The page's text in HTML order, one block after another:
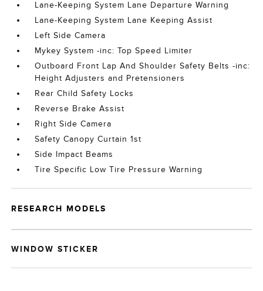
Lane-Keeping System Lane Departure Warning
Lane-Keeping System Lane Keeping Assist
Left Side Camera
Mykey System -inc: Top Speed Limiter
Outboard Front Lap And Shoulder Safety Belts -inc:
Height Adjusters and Pretensioners
Rear Child Safety Locks
Reverse Brake Assist
Right Side Camera
Safety Canopy Curtain 1st
Side Impact Beams
Tire Specific Low Tire Pressure Warning
RESEARCH MODELS
WINDOW STICKER